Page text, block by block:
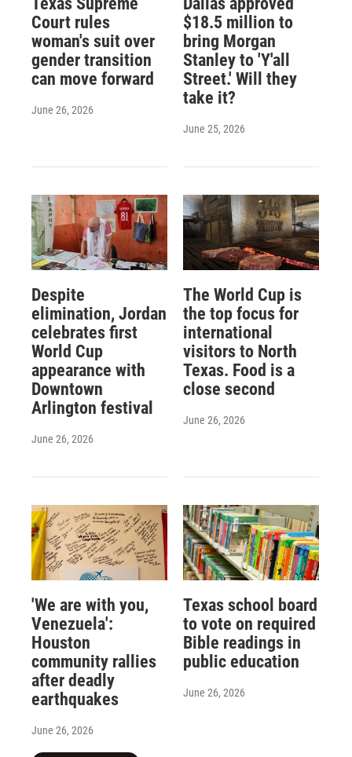
Court rules
woman's suit over
gender transition
can move forward
June 26, 2026
$18.5 million to
bring Morgan
Stanley to 'Y'all
Street.' Will they
take it?
June 25, 2026
Despite
elimination, Jordan
celebrates first
World Cup
appearance with
Downtown
Arlington festival
June 26, 2026
The World Cup is
the top focus for
international
visitors to North
Texas. Food is a
close second
June 26, 2026
'We are with you,
Venezuela':
Houston
community rallies
after deadly
earthquakes
June 26, 2026
Texas school board
to vote on required
Bible readings in
public education
June 26, 2026